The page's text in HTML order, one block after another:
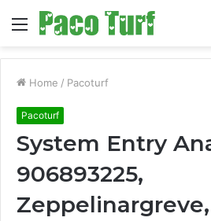
Menu
Home / Pacoturf
Pacoturf
System Entry
906893225,
Zeppelinargreve,